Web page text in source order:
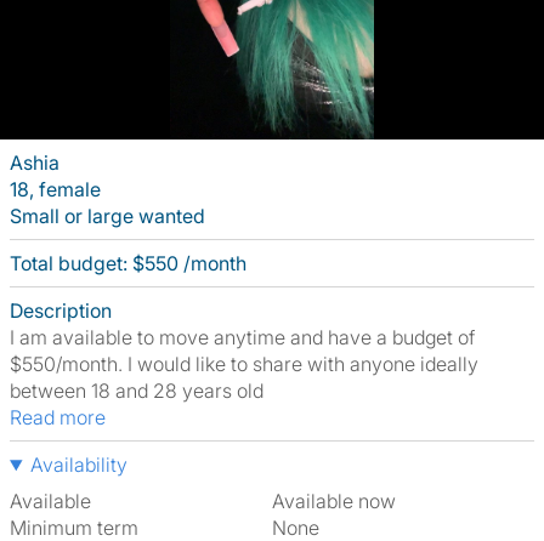
Ashia
18, female
Small or large wanted
Total budget: $550 /month
Description
I am available to move anytime and have a budget of
$550/month. I would like to share with anyone ideally
between 18 and 28 years old
Read more
Availability
Available
Available now
Minimum term
None